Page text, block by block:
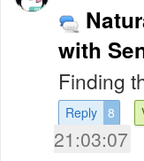
with
Finding
Reply 8
21:03:07